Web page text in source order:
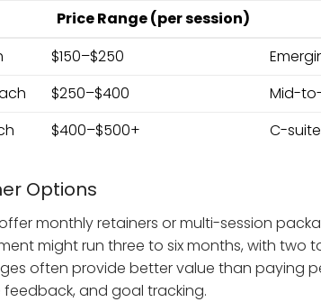
Price Range (per session)
$150–$250
$250–$400
Mid-
$400–$500+ C-
Options
monthly retainers or multi-session
might run three to six months, with two
often provide better value than paying
and goal tracking.